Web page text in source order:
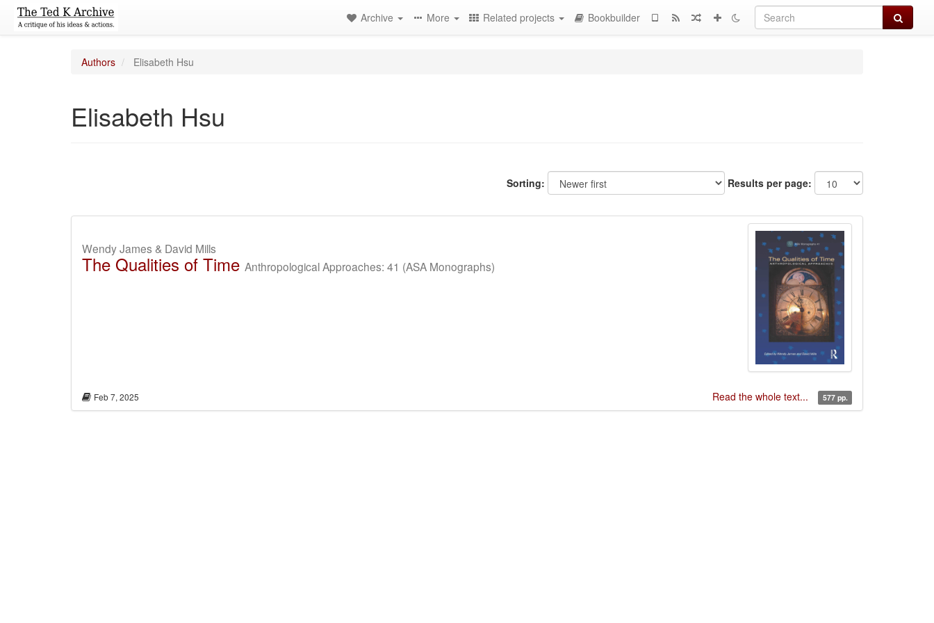
Search
Archive More Related projects Bookbuilder
Authors Elisabeth Hsu
Elisabeth Hsu
Sorting: Results per page:
Wendy James & David Mills
The Qualities of Time Anthropological Approaches: 41 (ASA Monographs)
Feb 7, 2025 Read the whole text... 577 pp.